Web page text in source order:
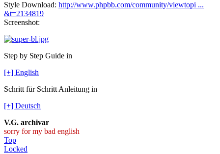
Style Download: http://www.phpbb.com/community/viewtopi ...
&t=2134819
Screenshot:
Step by Step Guide in
[+] English
Schritt für Schritt Anleitung in
[+] Deutsch
V.G. archivar
sorry for my bad english
Top
Locked